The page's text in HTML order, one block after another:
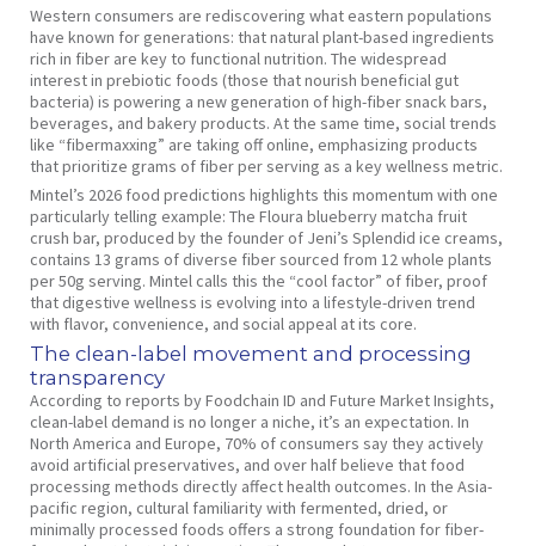
Western consumers are rediscovering what eastern populations
have known for generations: that natural plant-based ingredients
rich in fiber are key to functional nutrition. The widespread
interest in prebiotic foods (those that nourish beneficial gut
bacteria) is powering a new generation of high-fiber snack bars,
beverages, and bakery products. At the same time, social trends
like “fibermaxxing” are taking off online, emphasizing products
that prioritize grams of fiber per serving as a key wellness metric.
Mintel’s 2026 food predictions highlights this momentum with one
particularly telling example: The Floura blueberry matcha fruit
crush bar, produced by the founder of Jeni’s Splendid ice creams,
contains 13 grams of diverse fiber sourced from 12 whole plants
per 50g serving. Mintel calls this the “cool factor” of fiber, proof
that digestive wellness is evolving into a lifestyle-driven trend
with flavor, convenience, and social appeal at its core.
The clean-label movement and processing
transparency
According to reports by Foodchain ID and Future Market Insights,
clean-label demand is no longer a niche, it’s an expectation. In
North America and Europe, 70% of consumers say they actively
avoid artificial preservatives, and over half believe that food
processing methods directly affect health outcomes. In the Asia-
pacific region, cultural familiarity with fermented, dried, or
minimally processed foods offers a strong foundation for fiber-